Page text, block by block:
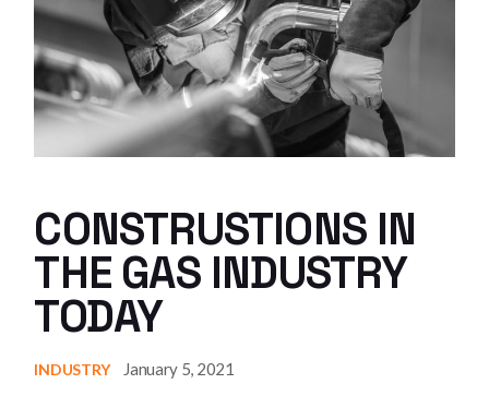
CONSTRUSTIONS IN
THE GAS INDUSTRY
TODAY
INDUSTRY January 5, 2021